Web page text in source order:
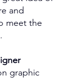
and
meet the
graphic